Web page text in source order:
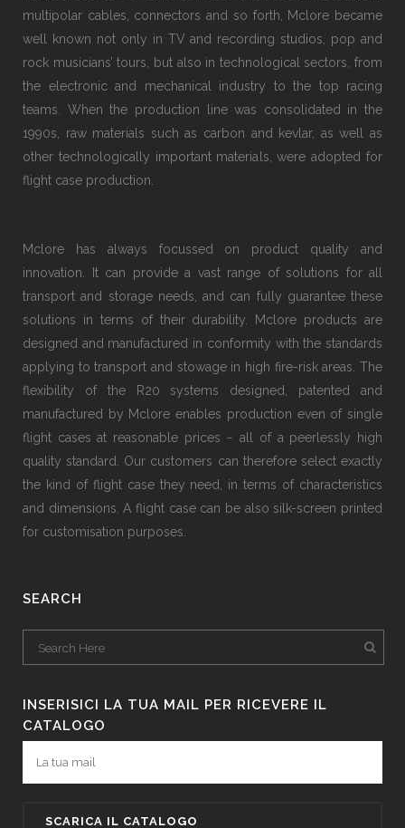
multipolar cables, connectors and so forth, Mclore became
well known not only in TV and recording studios, pop and
rock musicians’ tours, but also in technological sectors, from
the electronic and mechanical industry to the top racing
teams. When the production line was consolidated in the
1990s, raw materials such as carbon and kevlar, as well as
other technologically important materials, were adopted for
flight case production.
Mclore has always focussed on product quality and
innovation. It can provide a vast range of solutions for all
transport and storage needs, and can fully guarantee these
solutions in terms of their durability. Mclore products are
designed and manufactured in conformity with the standards
applying to transport and stowage in high fire-risk areas. The
flexibility of the R20 systems designed, patented and
manufactured by Mclore enables production even of single
flight cases at reasonable prices − all of a peerlessly high
quality standard. Our customers can therefore select exactly
the kind of flight case they need, in terms of characteristics
and dimensions. A flight case can be also silk-screen printed
for customisation purposes.
SEARCH
INSERISICI LA TUA MAIL PER RICEVERE IL
CATALOGO